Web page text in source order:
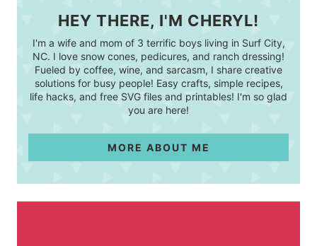
HEY THERE, I'M CHERYL!
I'm a wife and mom of 3 terrific boys living in Surf City,
NC. I love snow cones, pedicures, and ranch dressing!
Fueled by coffee, wine, and sarcasm, I share creative
solutions for busy people! Easy crafts, simple recipes,
life hacks, and free SVG files and printables! I'm so glad
you are here!
MORE ABOUT ME